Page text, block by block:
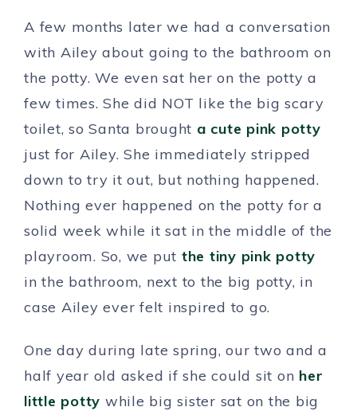
A few months later we had a conversation
with Ailey about going to the bathroom on
the potty. We even sat her on the potty a
few times. She did NOT like the big scary
toilet, so Santa brought a cute pink potty
just for Ailey. She immediately stripped
down to try it out, but nothing happened.
Nothing ever happened on the potty for a
solid week while it sat in the middle of the
playroom. So, we put the tiny pink potty
in the bathroom, next to the big potty, in
case Ailey ever felt inspired to go.
One day during late spring, our two and a
half year old asked if she could sit on her
little potty while big sister sat on the big